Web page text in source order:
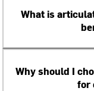
What is
Why should I
for